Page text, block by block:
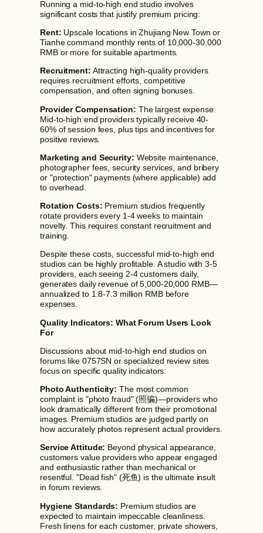
Running a mid-to-high end studio involves
significant costs that justify premium pricing:
Rent: Upscale locations in Zhujiang New Town or
Tianhe command monthly rents of 10,000-30,000
RMB or more for suitable apartments.
Recruitment: Attracting high-quality providers
requires recruitment efforts, competitive
compensation, and often signing bonuses.
Provider Compensation: The largest expense.
Mid-to-high end providers typically receive 40-
60% of session fees, plus tips and incentives for
positive reviews.
Marketing and Security: Website maintenance,
photographer fees, security services, and bribery
or "protection" payments (where applicable) add
to overhead.
Rotation Costs: Premium studios frequently
rotate providers every 1-4 weeks to maintain
novelty. This requires constant recruitment and
training.
Despite these costs, successful mid-to-high end
studios can be highly profitable. A studio with 3-5
providers, each seeing 2-4 customers daily,
generates daily revenue of 5,000-20,000 RMB—
annualized to 1.8-7.3 million RMB before
expenses.
Quality Indicators: What Forum Users Look
For
Discussions about mid-to-high end studios on
forums like 0757SN or specialized review sites
focus on specific quality indicators:
Photo Authenticity: The most common
complaint is "photo fraud" (照骗)—providers who
look dramatically different from their promotional
images. Premium studios are judged partly on
how accurately photos represent actual providers.
Service Attitude: Beyond physical appearance,
customers value providers who appear engaged
and enthusiastic rather than mechanical or
resentful. "Dead fish" (死鱼) is the ultimate insult
in forum reviews.
Hygiene Standards: Premium studios are
expected to maintain impeccable cleanliness.
Fresh linens for each customer, private showers,